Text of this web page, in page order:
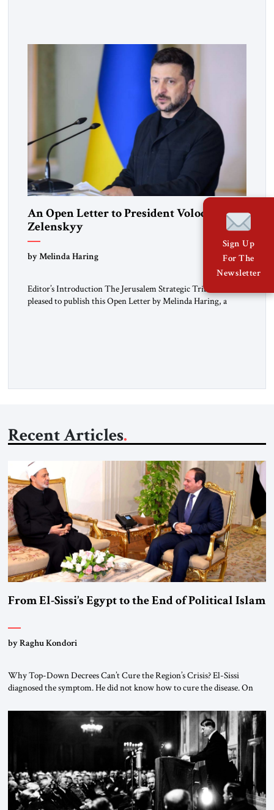
An Open Letter to President Volodymyr
Zelenskyy
“Do Nothing Until You Hear from Me”
by Melinda Haring
Editor’s Introduction The Jerusalem Strategic Tribune is
pleased to publish this Open Letter by Melinda Haring, a
Recent Articles
From El-Sissi’s Egypt to the End of Political Islam
by Raghu Kondori
Why Top-Down Decrees Can’t Cure the Region’s Crisis? El-Sissi
diagnosed the symptom. He did not know how to cure the disease. On
the scholars of Al-Azhar University and issued an ambitious call for a
“religious revolution.” He warned that it was both mathematically and
Sign Up
For The
Newsletter